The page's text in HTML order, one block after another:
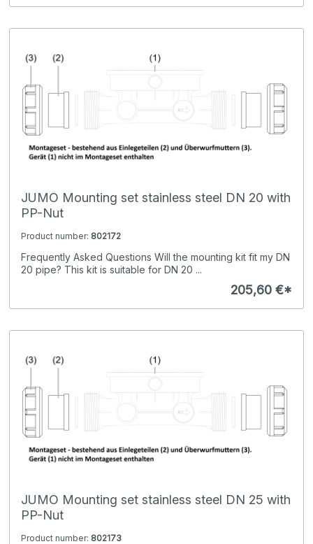
JUMO Mounting set stainless steel DN 20 with
PP-Nut
Product number: 802172
Frequently Asked Questions Will the mounting kit fit my DN
20 pipe? This kit is suitable for DN 20 ...
205,60 €*
JUMO Mounting set stainless steel DN 25 with
PP-Nut
Product number: 802173